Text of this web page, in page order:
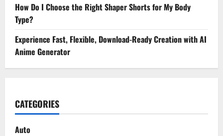
How Do I Choose the Right Shaper Shorts for My Body
Type?
Experience Fast, Flexible, Download-Ready Creation with AI
Anime Generator
CATEGORIES
Auto